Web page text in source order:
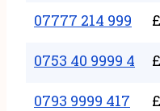
07777 214 999 £
0753 40 9999 4 £
0793 9999 417 £